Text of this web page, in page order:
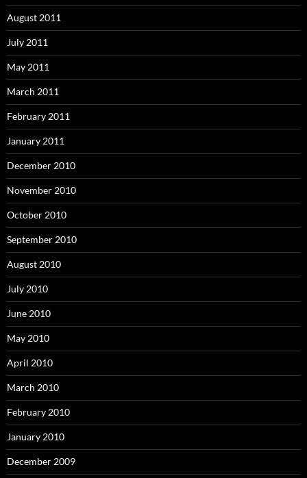
August 2011
July 2011
May 2011
March 2011
February 2011
January 2011
December 2010
November 2010
October 2010
September 2010
August 2010
July 2010
June 2010
May 2010
April 2010
March 2010
February 2010
January 2010
December 2009